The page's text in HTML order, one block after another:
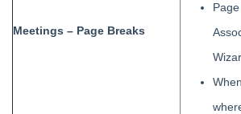
Meetings – Page Breaks